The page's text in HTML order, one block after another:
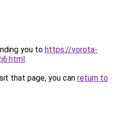
you to https://vorota-
.
that page, you can return to